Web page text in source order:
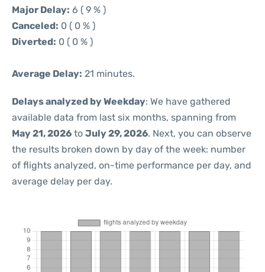
Major Delay: 6 ( 9 % )
Canceled: 0 ( 0 % )
Diverted: 0 ( 0 % )
Average Delay: 21 minutes.
Delays analyzed by Weekday: We have gathered
available data from last six months, spanning from
May 21, 2026 to July 29, 2026. Next, you can observe
the results broken down by day of the week: number
of flights analyzed, on-time performance per day, and
average delay per day.